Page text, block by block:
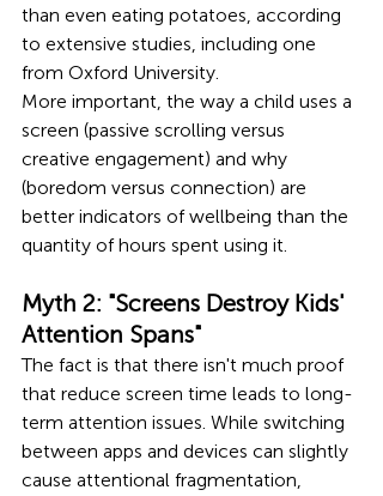
than even eating potatoes, according
to extensive studies, including one
from Oxford University.
More important, the way a child uses a
screen (passive scrolling versus
creative engagement) and why
(boredom versus connection) are
better indicators of wellbeing than the
quantity of hours spent using it.
Myth 2: "Screens Destroy Kids'
Attention Spans"
The fact is that there isn't much proof
that reduce screen time leads to long-
term attention issues. While switching
between apps and devices can slightly
cause attentional fragmentation,